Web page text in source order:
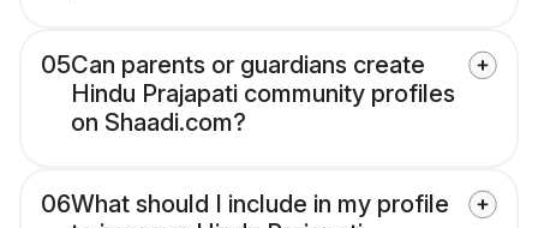
05Can parents or guardians create
Hindu Prajapati community profiles
on Shaadi.com?
06What should I include in my profile